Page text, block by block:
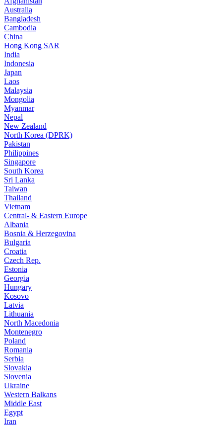
Australia
Bangladesh
Cambodia
China
Hong Kong SAR
India
Indonesia
Japan
Laos
Malaysia
Mongolia
Myanmar
Nepal
New Zealand
North Korea (DPRK)
Pakistan
Philippines
Singapore
South Korea
Sri Lanka
Taiwan
Thailand
Vietnam
Central- & Eastern Europe
Albania
Bosnia & Herzegovina
Bulgaria
Croatia
Czech Rep.
Estonia
Georgia
Hungary
Kosovo
Latvia
Lithuania
North Macedonia
Montenegro
Poland
Romania
Serbia
Slovakia
Slovenia
Ukraine
Western Balkans
Middle East
Egypt
Iran